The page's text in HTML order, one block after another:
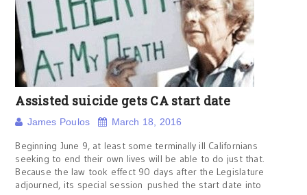
Assisted suicide gets CA start date
James Poulos March 18, 2016
Beginning June 9, at least some terminally ill Californians
seeking to end their own lives will be able to do just that.
Because the law took effect 90 days after the Legislature
adjourned, its special session pushed the start date into